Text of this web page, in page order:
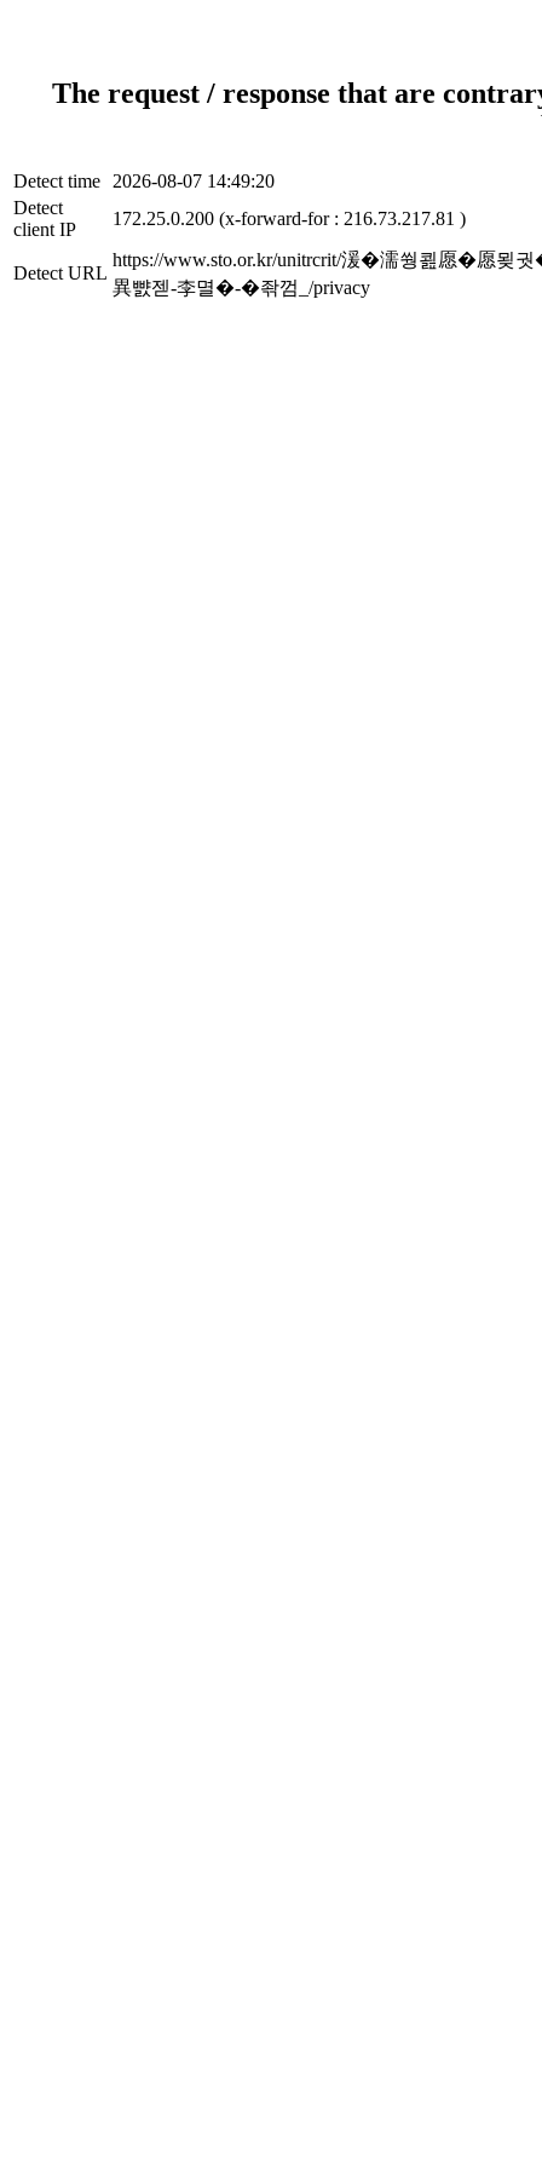
The request / response that are
Detect time
2026-08-07 14:49:20
Detect
client IP
172.25.0.200 (x-forward-for : 216.73.217.81 )
Detect URL
https://www.sto.or.kr/unitrcrit/湲�濡쒕쾶愿�愿
異뺤젣-李멸�-�좎껌_/privacy